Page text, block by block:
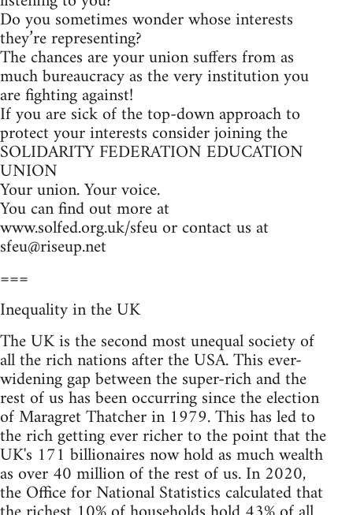
Do you sometimes wonder whose interests
they’re representing?
The chances are your union suffers from as
much bureaucracy as the very institution you
are fighting against!
If you are sick of the top-down approach to
protect your interests consider joining the
SOLIDARITY FEDERATION EDUCATION
UNION
Your union. Your voice.
You can find out more at
www.solfed.org.uk/sfeu or contact us at
sfeu@riseup.net
===
Inequality in the UK
The UK is the second most unequal society of
all the rich nations after the USA. This ever-
widening gap between the super-rich and the
rest of us has been occurring since the election
of Maragret Thatcher in 1979. This has led to
the rich getting ever richer to the point that the
UK's 171 billionaires now hold as much wealth
as over 40 million of the rest of us. In 2020,
the Office for National Statistics calculated that